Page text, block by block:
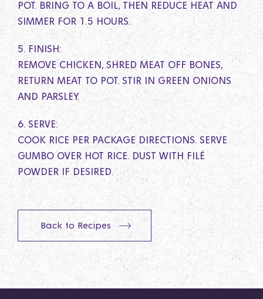
POT. BRING TO A BOIL, THEN REDUCE HEAT AND
SIMMER FOR 1.5 HOURS.
5. FINISH:
REMOVE CHICKEN, SHRED MEAT OFF BONES,
RETURN MEAT TO POT. STIR IN GREEN ONIONS
AND PARSLEY.
6. SERVE:
COOK RICE PER PACKAGE DIRECTIONS. SERVE
GUMBO OVER HOT RICE. DUST WITH FILÉ
POWDER IF DESIRED.
Back to Recipes